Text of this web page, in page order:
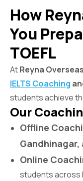
How
You
TOEFL
AtReyna Overseas
IELTS Coaching
students achieve
Our
Offline
Gandhinagar,
Online
students across